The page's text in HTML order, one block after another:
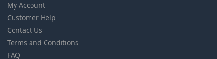
My Account
Customer Help
Contact Us
Terms and Conditions
FAQ